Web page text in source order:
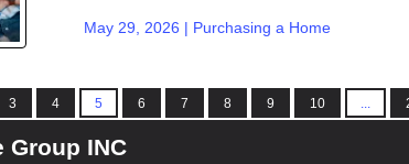
May 29, 2026 | Purchasing a Home
3 4 5 6 7 8 9 10
Group INC